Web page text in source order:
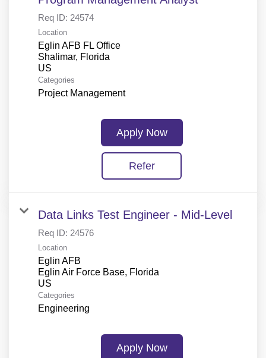
Req ID: 24574
Location
Eglin AFB FL Office
Shalimar, Florida
Categories
Project Management
Apply Now
Refer
Data Links Test Engineer - Mid-Level
Req ID: 24576
Location
Eglin AFB
Eglin Air Force Base, Florida
Categories
Engineering
Apply Now